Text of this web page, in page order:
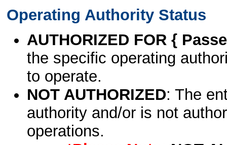
Operating Authority Status
AUTHORIZED FOR {
the specific operating
to operate.
NOT AUTHORIZED: The
authority and/or is not
operations.